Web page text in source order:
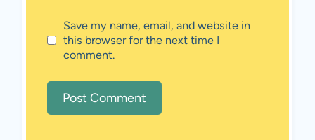
Save my name, email, and website in
this browser for the next time I
comment.